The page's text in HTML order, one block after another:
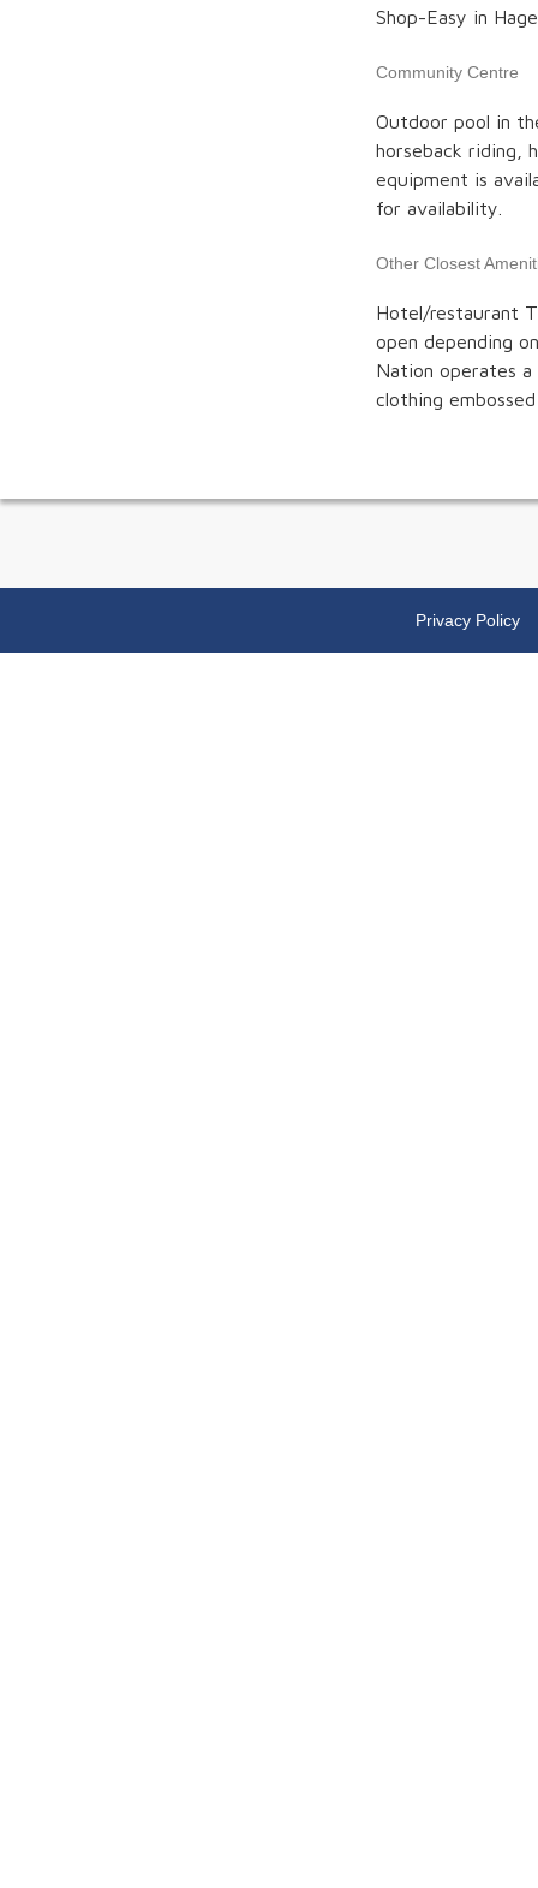
Shop-Easy in
Community Centre
Outdoor pool in
horseback riding,
equipment is
for availability.
Other Closest
Hotel/restaurant
open depending
Nation operates
clothing
Privacy Policy